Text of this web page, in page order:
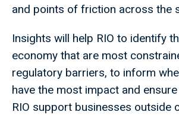
and points of friction across the
Insights will help RIO to identify
economy that are most
regulatory barriers, to inform
have the most impact and ensure
RIO support businesses outside